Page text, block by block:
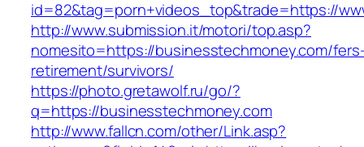
id=82&tag=porn+videos_top&trade=https://
http://www.submission.it/motori/top.asp?
nomesito=https://businesstechmoney.com/
retirement/survivors/
https://photo.gretawolf.ru/go/?
q=https://businesstechmoney.com
http://www.fallcn.com/other/Link.asp?